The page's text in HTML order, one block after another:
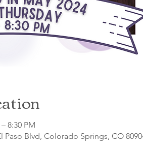
8:30 PM
Paso Blvd, Colorado Springs, CO